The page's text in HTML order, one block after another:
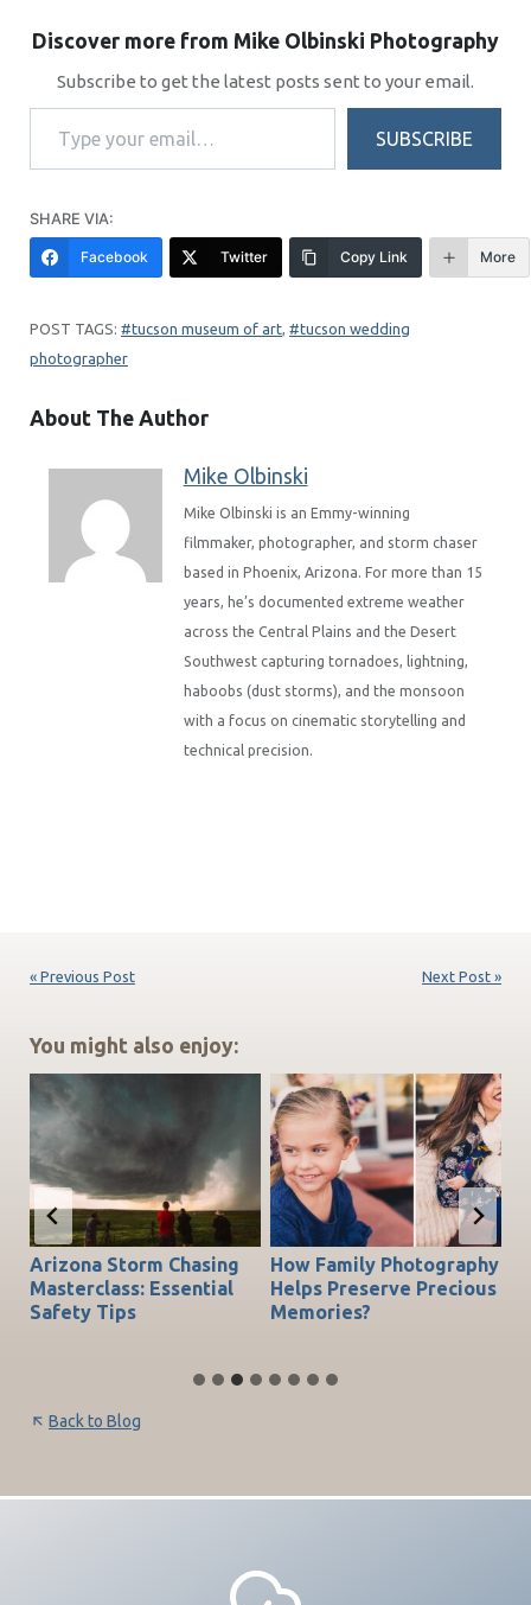
Discover more from Mike Olbinski Photography
Subscribe to get the latest posts sent to your email.
Type your email…
SUBSCRIBE
SHARE VIA:
Facebook Twitter Copy Link More
tucson museum of art,
tucson wedding
photographer
About The Author
Mike Olbinski
Mike Olbinski is an Emmy-winning
filmmaker, photographer, and storm chaser
based in Phoenix, Arizona. For more than 15
years, he’s documented extreme weather
across the Central Plains and the Desert
Southwest capturing tornadoes, lightning,
haboobs (dust storms), and the monsoon
with a focus on cinematic storytelling and
technical precision.
« Previous Post Next Post »
You might also enjoy:
Arizona Storm Chasing
Masterclass: Essential
Safety Tips
How Family Photography
Helps Preserve Precious
Memories?
Back to Blog